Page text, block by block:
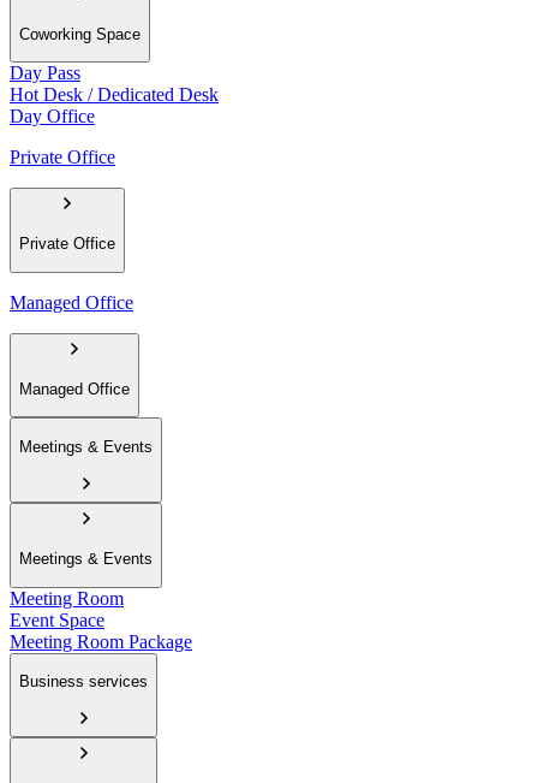
Coworking Space
Day Pass
Hot Desk / Dedicated Desk
Day Office
Private Office
Private Office
Managed Office
Managed Office
Meetings & Events
Meetings & Events
Meeting Room
Event Space
Meeting Room Package
Business services